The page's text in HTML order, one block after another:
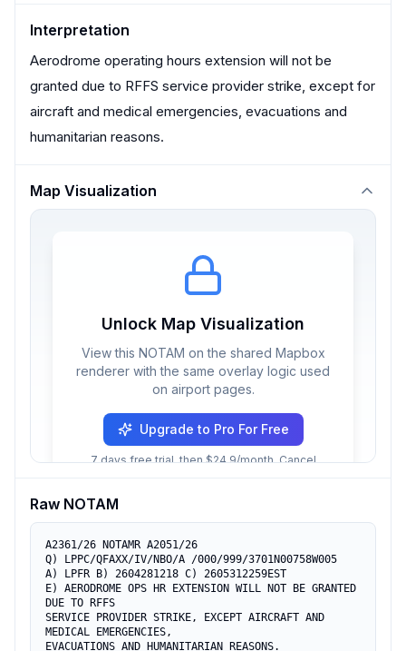
Interpretation
Aerodrome operating hours extension will not be
granted due to RFFS service provider strike, except for
aircraft and medical emergencies, evacuations and
humanitarian reasons.
Map Visualization
Unlock Map Visualization
View this NOTAM on the shared Mapbox
renderer with the same overlay logic used
on airport pages.
Upgrade to Pro For Free
7 days free trial, then $24.9/month. Cancel
Raw NOTAM
A2361/26 NOTAMR A2051/26
Q) LPPC/QFAXX/IV/NBO/A /000/999/3701N00758W005
A) LPFR B) 2604281218 C) 2605312259EST
E) AERODROME OPS HR EXTENSION WILL NOT BE GRANTED
DUE TO RFFS
SERVICE PROVIDER STRIKE, EXCEPT AIRCRAFT AND
MEDICAL EMERGENCIES,
EVACUATIONS AND HUMANITARIAN REASONS.